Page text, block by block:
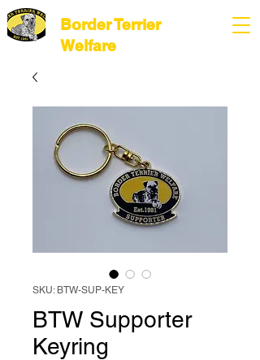
Border Terrier
Welfare
SKU: BTW-SUP-KEY
BTW Supporter
Keyring